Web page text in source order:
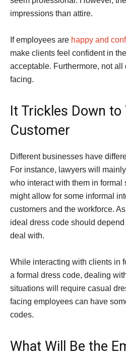
impressions than attire.
If employees are happy and
make clients feel confident in
acceptable. Furthermore, not
facing.
It Trickles Down to
Customer
Different businesses have
For instance, lawyers will
who interact with them in formal
might allow for some informal
customers and the workforce.
ideal dress code should
deal with.
While interacting with clients in
a formal dress code, dealing
situations will require casual
facing employees can have
codes.
What Will Be the